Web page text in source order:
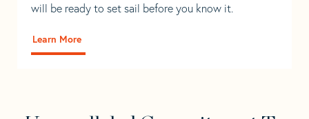
will be ready to set sail before you know it.
Learn More